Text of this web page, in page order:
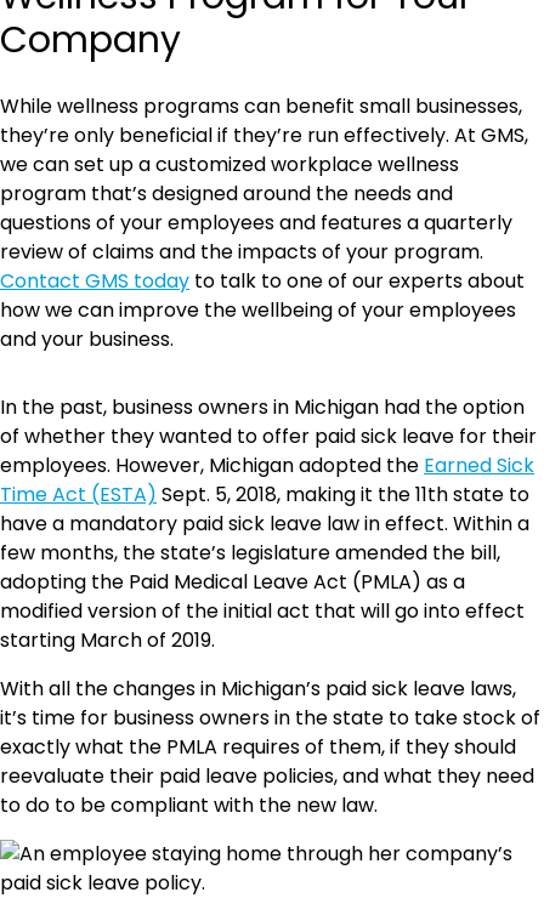
Company
While wellness programs can benefit small businesses,
they’re only beneficial if they’re run effectively. At GMS,
we can set up a customized workplace wellness
program that’s designed around the needs and
questions of your employees and features a quarterly
review of claims and the impacts of your program.
Contact GMS today to talk to one of our experts about
how we can improve the wellbeing of your employees
and your business.
In the past, business owners in Michigan had the option
of whether they wanted to offer paid sick leave for their
employees. However, Michigan adopted the Earned Sick
Time Act (ESTA) Sept. 5, 2018, making it the 11th state to
have a mandatory paid sick leave law in effect. Within a
few months, the state’s legislature amended the bill,
adopting the Paid Medical Leave Act (PMLA) as a
modified version of the initial act that will go into effect
starting March of 2019.
With all the changes in Michigan’s paid sick leave laws,
it’s time for business owners in the state to take stock of
exactly what the PMLA requires of them, if they should
reevaluate their paid leave policies, and what they need
to do to be compliant with the new law.